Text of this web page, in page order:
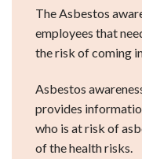
The Asbestos
employees that
the risk of coming
Asbestos
provides
who is at risk of
of the health risks.